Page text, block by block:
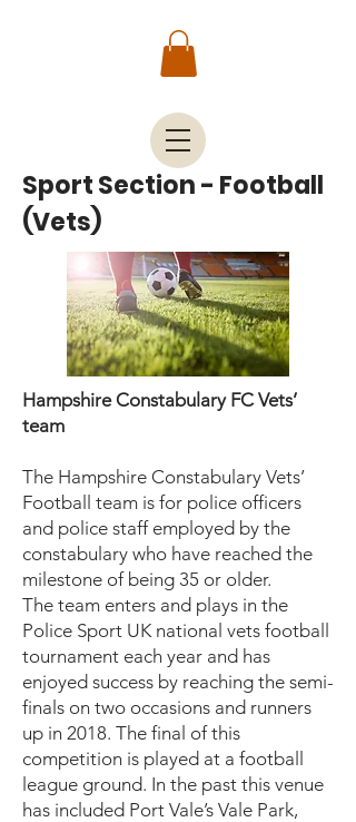
Sport Section - Football
(Vets)
Hampshire Constabulary FC Vets’
team
The Hampshire Constabulary Vets’
Football team is for police officers
and police staff employed by the
constabulary who have reached the
milestone of being 35 or older.
The team enters and plays in the
Police Sport UK national vets football
tournament each year and has
enjoyed success by reaching the semi-
finals on two occasions and runners
up in 2018. The final of this
competition is played at a football
league ground. In the past this venue
has included Port Vale’s Vale Park,